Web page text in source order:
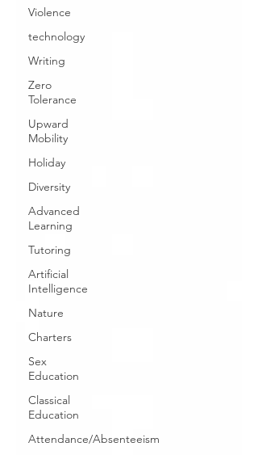
Violence
technology
Writing
Zero
Tolerance
Upward
Mobility
Holiday
Diversity
Advanced
Learning
Tutoring
Artificial
Intelligence
Nature
Charters
Sex
Education
Classical
Education
Attendance/Absenteeism